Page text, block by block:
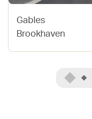
Gables
Brookhaven